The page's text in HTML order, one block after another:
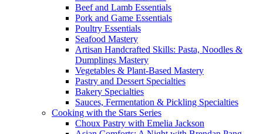
Beef and Lamb Essentials
Pork and Game Essentials
Poultry Essentials
Seafood Mastery
Artisan Handcrafted Skills: Pasta, Noodles &
Dumplings Mastery
Vegetables & Plant-Based Mastery
Pastry and Dessert Specialties
Bakery Specialties
Sauces, Fermentation & Pickling Specialties
Cooking with the Stars Series
Choux Pastry with Emelia Jackson